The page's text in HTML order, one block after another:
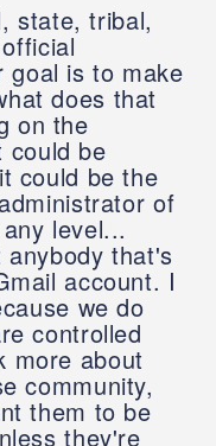
state, tribal,
goal is to make
does that
on the
could be
could be the
of
level...
that's
account. I
we do
controlled
more about
community,
them to be
they're